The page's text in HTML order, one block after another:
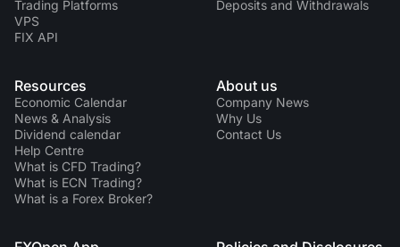
Trading Platforms
VPS
FIX API
Deposits and Withdrawals
Resources
Economic Calendar
News & Analysis
Dividend calendar
Help Centre
What is CFD Trading?
What is ECN Trading?
What is a Forex Broker?
About us
Company News
Why Us
Contact Us